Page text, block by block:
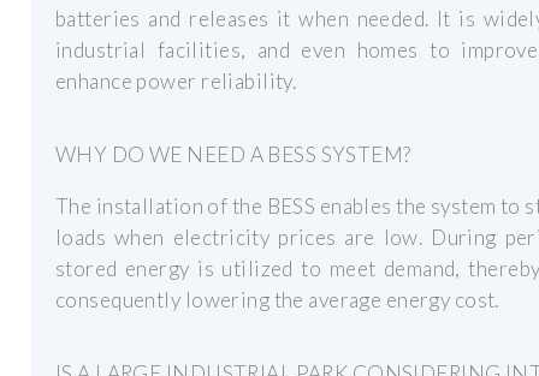
batteries and releases it when needed. It is
industrial facilities, and even homes to
enhance power reliability.
WHY DO WE NEED A BESS SYSTEM?
The installation of the BESS enables the system to
loads when electricity prices are low. During
stored energy is utilized to meet demand,
consequently lowering the average energy cost.